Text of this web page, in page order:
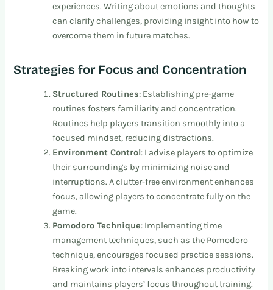
experiences. Writing about emotions and thoughts
can clarify challenges, providing insight into how to
overcome them in future matches.
Strategies for Focus and Concentration
Structured Routines: Establishing pre-game
routines fosters familiarity and concentration.
Routines help players transition smoothly into a
focused mindset, reducing distractions.
Environment Control: I advise players to optimize
their surroundings by minimizing noise and
interruptions. A clutter-free environment enhances
focus, allowing players to concentrate fully on the
game.
Pomodoro Technique: Implementing time
management techniques, such as the Pomodoro
technique, encourages focused practice sessions.
Breaking work into intervals enhances productivity
and maintains players’ focus throughout training.